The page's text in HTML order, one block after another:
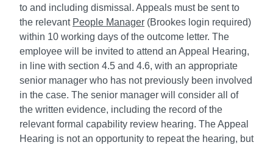
to and including dismissal. Appeals must be sent to
the relevant People Manager (Brookes login required)
within 10 working days of the outcome letter. The
employee will be invited to attend an Appeal Hearing,
in line with section 4.5 and 4.6, with an appropriate
senior manager who has not previously been involved
in the case. The senior manager will consider all of
the written evidence, including the record of the
relevant formal capability review hearing. The Appeal
Hearing is not an opportunity to repeat the hearing, but